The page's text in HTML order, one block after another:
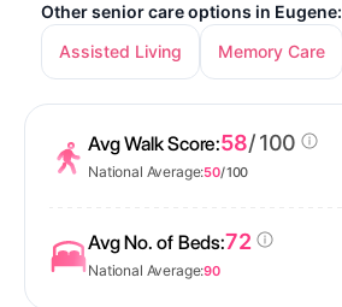
Other senior care options in Eugene:
Assisted Living
Memory Care
Avg Walk Score:58/ 100
National Average:50/ 100
Avg No. of Beds:72
National Average:90